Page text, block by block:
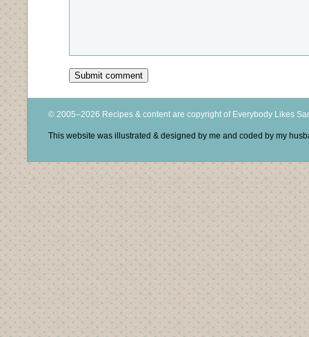
© 2005–2026 Recipes & content are copyright of Everybody Likes
This website was illustrated & designed by me and coded by my